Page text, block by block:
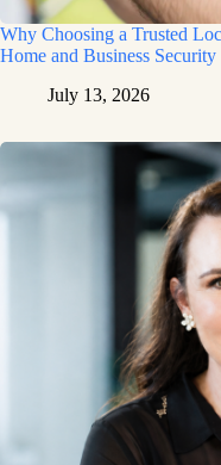
Why Choosing a Trusted
Home and Business Security
July 13, 2026